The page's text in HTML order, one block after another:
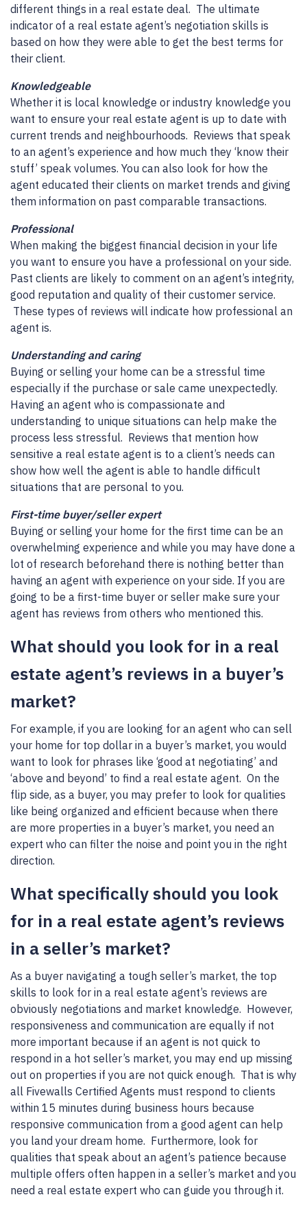
different things in a real estate deal. The ultimate
indicator of a real estate agent’s negotiation skills is
based on how they were able to get the best terms for
their client.
Knowledgeable
Whether it is local knowledge or industry knowledge you
want to ensure your real estate agent is up to date with
current trends and neighbourhoods. Reviews that speak
to an agent’s experience and how much they ‘know their
stuff’ speak volumes. You can also look for how the
agent educated their clients on market trends and giving
them information on past comparable transactions.
Professional
When making the biggest financial decision in your life
you want to ensure you have a professional on your side.
Past clients are likely to comment on an agent’s integrity,
good reputation and quality of their customer service.
These types of reviews will indicate how professional an
agent is.
Understanding and caring
Buying or selling your home can be a stressful time
especially if the purchase or sale came unexpectedly.
Having an agent who is compassionate and
understanding to unique situations can help make the
process less stressful. Reviews that mention how
sensitive a real estate agent is to a client’s needs can
show how well the agent is able to handle difficult
situations that are personal to you.
First-time buyer/seller expert
Buying or selling your home for the first time can be an
overwhelming experience and while you may have done a
lot of research beforehand there is nothing better than
having an agent with experience on your side. If you are
going to be a first-time buyer or seller make sure your
agent has reviews from others who mentioned this.
What should you look for in a real
estate agent’s reviews in a buyer’s
market?
For example, if you are looking for an agent who can sell
your home for top dollar in a buyer’s market, you would
want to look for phrases like ‘good at negotiating’ and
‘above and beyond’ to find a real estate agent. On the
flip side, as a buyer, you may prefer to look for qualities
like being organized and efficient because when there
are more properties in a buyer’s market, you need an
expert who can filter the noise and point you in the right
direction.
What specifically should you look
for in a real estate agent’s reviews
in a seller’s market?
As a buyer navigating a tough seller’s market, the top
skills to look for in a real estate agent’s reviews are
obviously negotiations and market knowledge. However,
responsiveness and communication are equally if not
more important because if an agent is not quick to
respond in a hot seller’s market, you may end up missing
out on properties if you are not quick enough. That is why
all Fivewalls Certified Agents must respond to clients
within 15 minutes during business hours because
responsive communication from a good agent can help
you land your dream home. Furthermore, look for
qualities that speak about an agent’s patience because
multiple offers often happen in a seller’s market and you
need a real estate expert who can guide you through it.